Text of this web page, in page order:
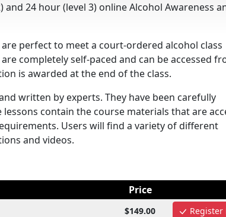
and 24 hour (level 3) online Alcohol Awareness
are perfect to meet a court-ordered alcohol class
completely self-paced and can be accessed
is awarded at the end of the class.
written by experts. They have been carefully
contain the course materials that are
Users will find a variety of different
and videos.
Price
$149.00 Register